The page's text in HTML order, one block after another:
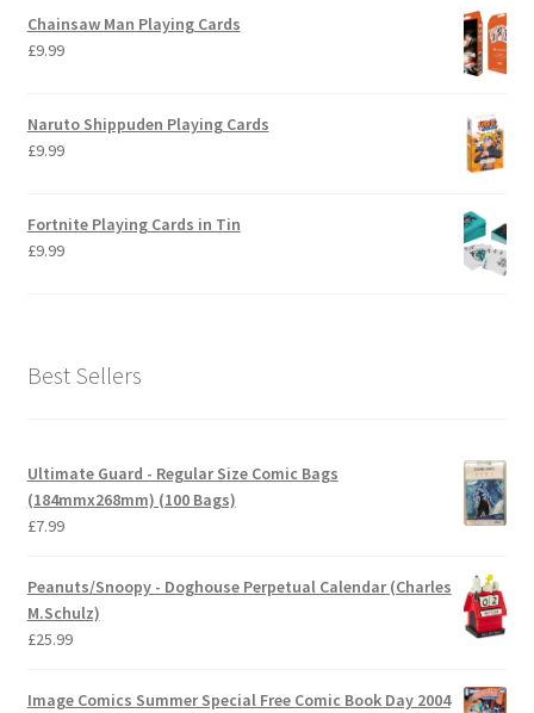
Chainsaw Man Playing Cards
£9.99
Naruto Shippuden Playing Cards
£9.99
Fortnite Playing Cards in Tin
£9.99
Best Sellers
Ultimate Guard - Regular Size Comic Bags
(184mmx268mm) (100 Bags)
£7.99
Peanuts/Snoopy - Doghouse Perpetual Calendar (Charles
M.Schulz)
£25.99
Image Comics Summer Special Free Comic Book Day 2004